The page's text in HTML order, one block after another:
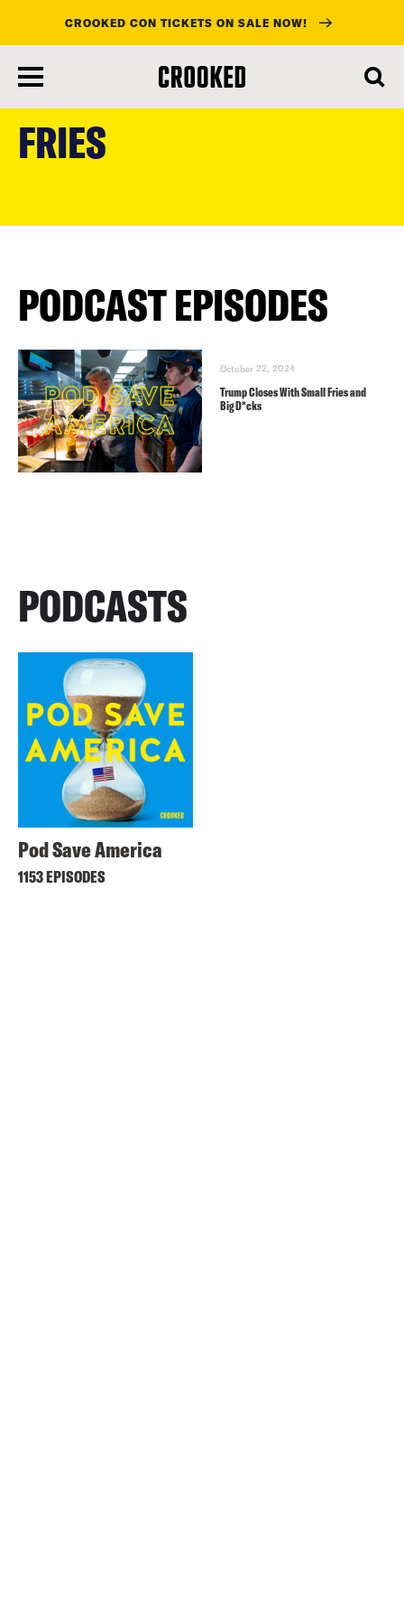
main
CROOKED CON TICKETS ON SALE NOW!
FRIES
PODCAST EPISODES
October 22, 2024
Trump Closes With Small Fries and
Big D*cks
PODCASTS
Pod Save America
1153 EPISODES